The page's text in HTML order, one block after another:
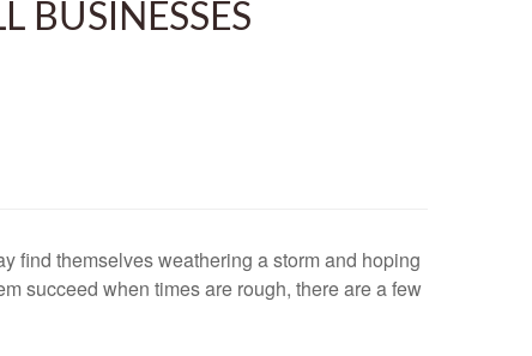
BUSINESSES
find themselves weathering a storm and hoping
succeed when times are rough, there are a few